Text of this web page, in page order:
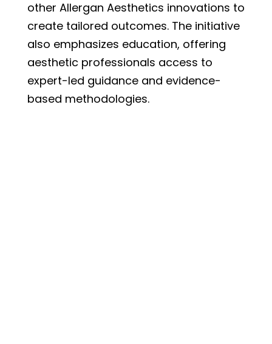
other Allergan Aesthetics innovations to
create tailored outcomes. The initiative
also emphasizes education, offering
aesthetic professionals access to
expert-led guidance and evidence-
based methodologies.